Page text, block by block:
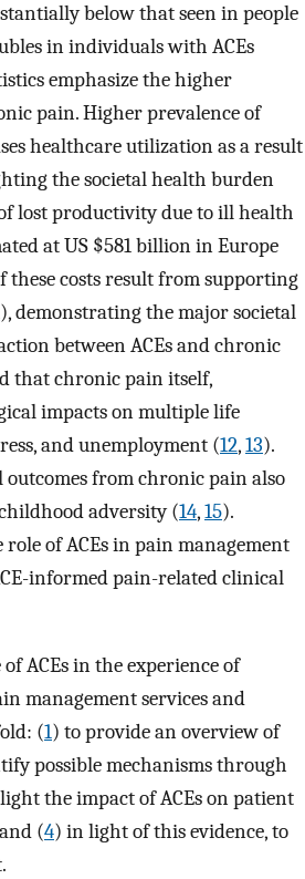
below that seen in people
in individuals with ACEs
emphasize the higher
pain. Higher prevalence of
healthcare utilization as a result
the societal health burden
lost productivity due to ill health
at US $581 billion in Europe
these costs result from supporting
), demonstrating the major societal
between ACEs and chronic
that chronic pain itself,
impacts on multiple life
and unemployment (12,13).
from chronic pain also
adversity (14,15).
of ACEs in pain management
informed pain-related clinical
ACEs in the experience of
management services and
(1) to provide an overview of
possible mechanisms through
the impact of ACEs on patient
(4) in light of this evidence, to